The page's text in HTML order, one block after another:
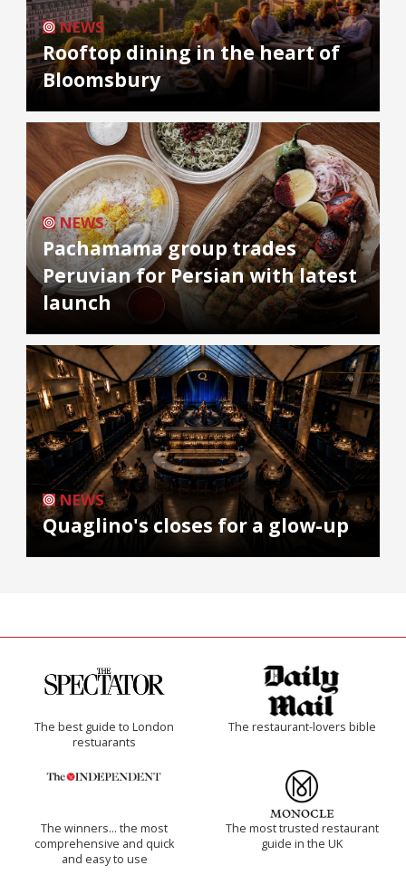
NEWS
Rooftop dining in the heart of
Bloomsbury
NEWS
Pachamama group trades
Peruvian for Persian with latest
launch
NEWS
Quaglino's closes for a glow-up
The best guide to London
restuarants
The restaurant-lovers bible
The winners… the most
comprehensive and quick
and easy to use
The most trusted restaurant
guide in the UK